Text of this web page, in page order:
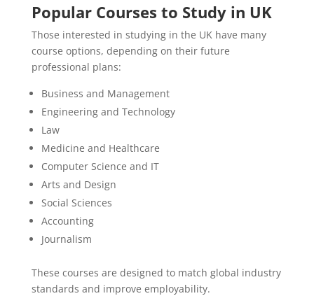
Popular Courses to Study in UK
Those interested in studying in the UK have many
course options, depending on their future
professional plans:
Business and Management
Engineering and Technology
Law
Medicine and Healthcare
Computer Science and IT
Arts and Design
Social Sciences
Accounting
Journalism
These courses are designed to match global industry
standards and improve employability.